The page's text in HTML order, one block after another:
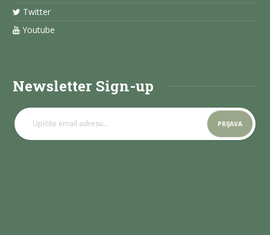
Twitter
Youtube
Newsletter Sign-up